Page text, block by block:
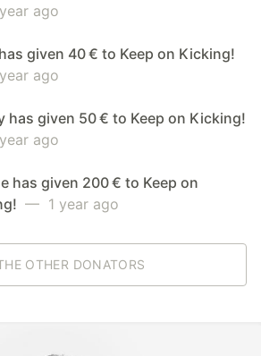
ago
given 40 € to Keep on Kicking!
ago
has given 50 € to Keep on Kicking!
ago
has given 200 € to Keep on
— 1 year ago
OTHER DONATORS